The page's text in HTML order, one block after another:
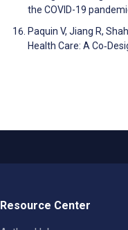
the COVID-19
Paquin V, Jiang R,
Health Care: A
Resource Center